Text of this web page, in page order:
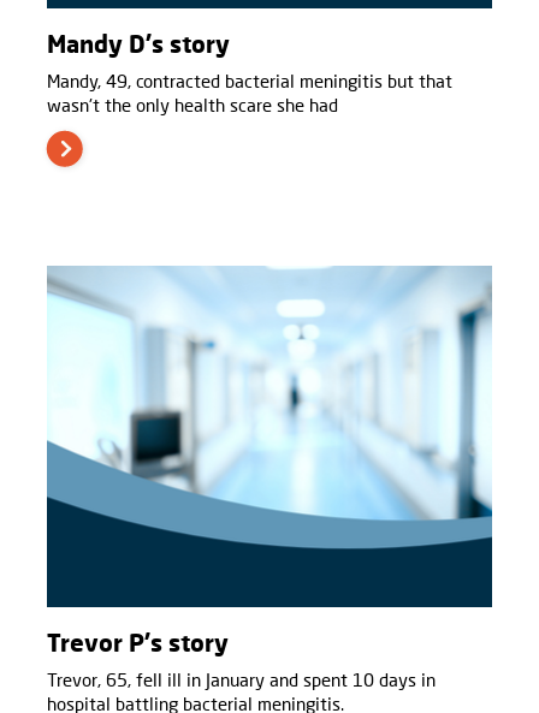
Mandy D's story
Mandy, 49, contracted bacterial meningitis but that
wasn't the only health scare she had
Trevor P's story
Trevor, 65, fell ill in January and spent 10 days in
hospital battling bacterial meningitis.